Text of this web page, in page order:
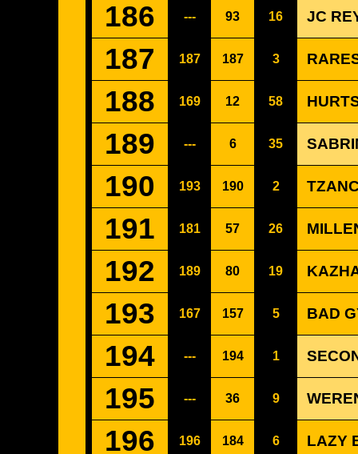
186 --- 93 16 JC
187 187 187 3
188 169 12 58
189 --- 6 35
190 193 190 2
191 181 57 26
192 189 80 19
193 167 157 5 BAD
194 --- 194 1
195 --- 36 9
196 196 184 6 LAZY